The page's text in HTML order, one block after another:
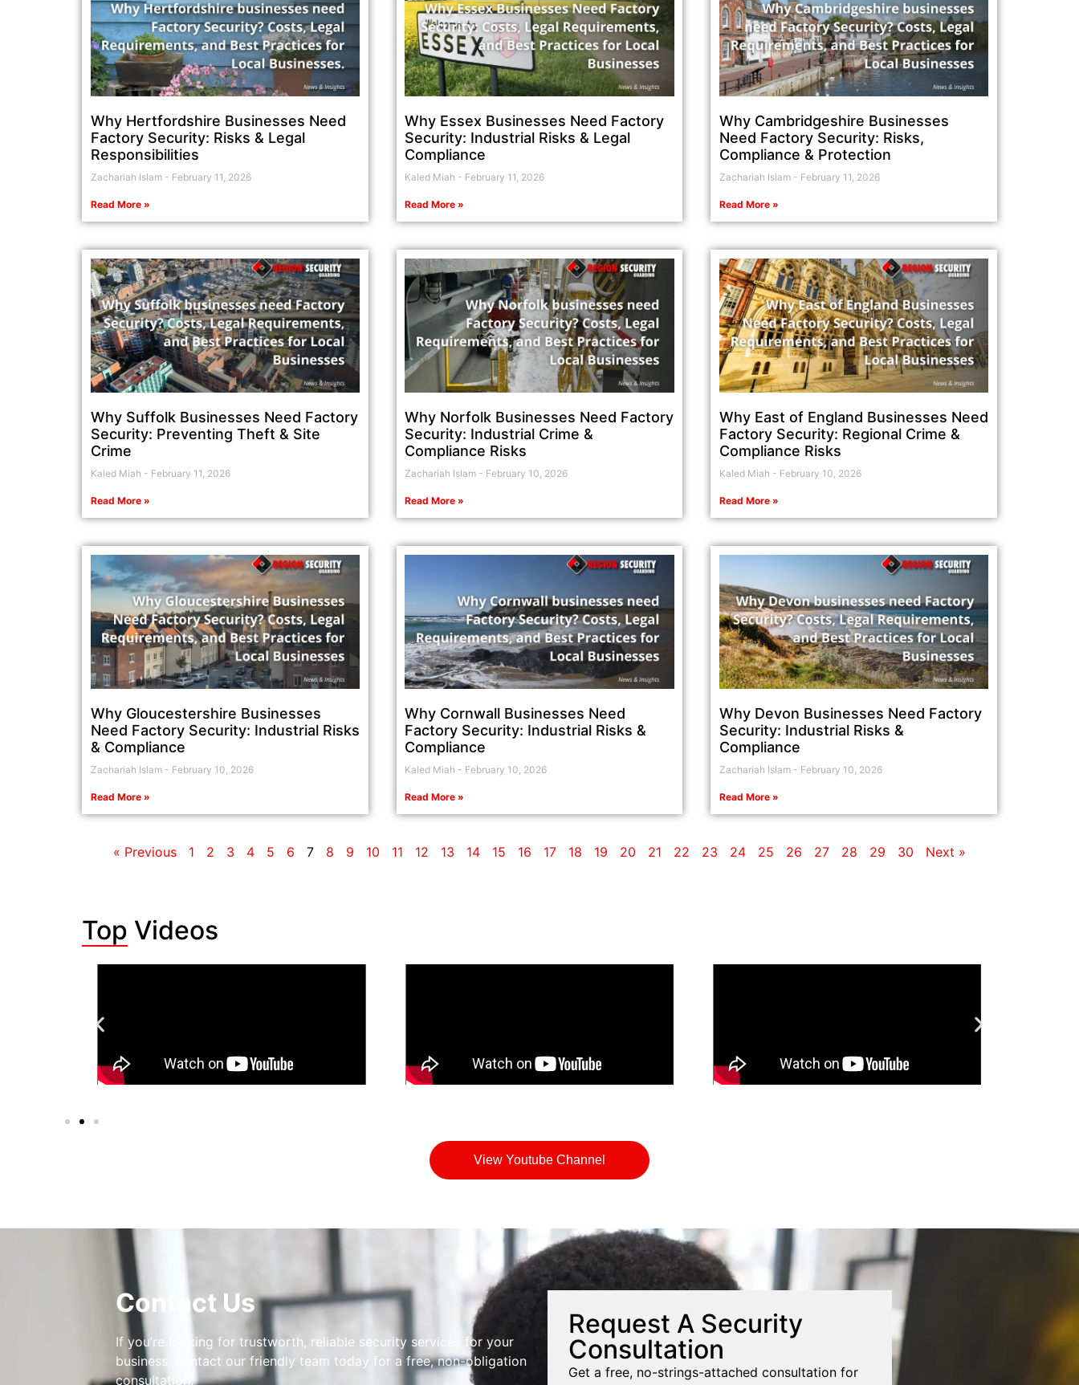
Why Hertfordshire Businesses Need
Factory Security: Risks & Legal
Responsibilities
Zachariah Islam February 11, 2026
Read More »
Why Essex Businesses Need Factory
Security: Industrial Risks & Legal
Compliance
Kaled Miah February 11, 2026
Read More »
Why Cambridgeshire Businesses
Need Factory Security: Risks,
Compliance & Protection
Zachariah Islam February 11, 2026
Read More »
Why Suffolk Businesses Need Factory
Security: Preventing Theft & Site
Crime
Kaled Miah February 11, 2026
Read More »
Why Norfolk Businesses Need Factory
Security: Industrial Crime &
Compliance Risks
Zachariah Islam February 10, 2026
Read More »
Why East of England Businesses Need
Factory Security: Regional Crime &
Compliance Risks
Kaled Miah February 10, 2026
Read More »
Why Gloucestershire Businesses
Need Factory Security: Industrial Risks
& Compliance
Zachariah Islam February 10, 2026
Read More »
Why Cornwall Businesses Need
Factory Security: Industrial Risks &
Compliance
Kaled Miah February 10, 2026
Read More »
Why Devon Businesses Need Factory
Security: Industrial Risks &
Compliance
Zachariah Islam February 10, 2026
Read More »
« Previous 1 2 3 4 5 6 7 8 9 10 11 12 13 14 15 16 17 18 19 20 21 22 23 24 25 26 27 28 29 30 Next »
Top Videos
View Youtube Channel
Contact Us
If you’re looking for trustworth, reliable security services for your
business, contact our friendly team today for a free, non-obligation
consultation.
Request A Security
Consultation
Get a free, no-strings-attached consultation for